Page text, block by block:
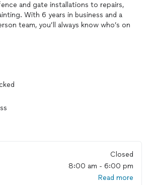
and gate installations to repairs,
With 6 years in business and a
team, you’ll always know who’s on
right the first time, paying attention to
fence, gate, or railing strong, safe,
customers count on us for reliable
recommendations, and results that
to help.
Closed
8:00 am - 6:00 pm
Read more